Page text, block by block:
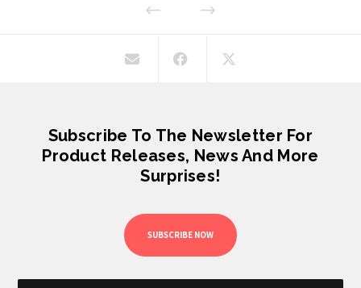
Subscribe To The Newsletter For
Product Releases, News And More
Surprises!
SUBSCRIBE NOW